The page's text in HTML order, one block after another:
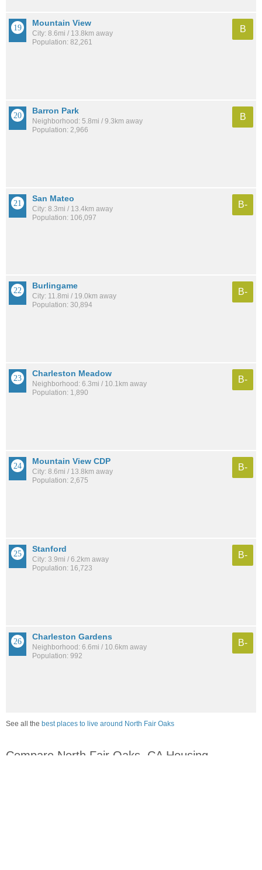
Mountain View
City: 8.6mi / 13.8km away
Population: 82,261
B
Barron Park
Neighborhood: 5.8mi / 9.3km away
Population: 2,966
B
San Mateo
City: 8.3mi / 13.4km away
Population: 106,097
B-
Burlingame
City: 11.8mi / 19.0km away
Population: 30,894
B-
Charleston Meadow
Neighborhood: 6.3mi / 10.1km away
Population: 1,890
B-
Mountain View CDP
City: 8.6mi / 13.8km away
Population: 2,675
B-
Stanford
City: 3.9mi / 6.2km away
Population: 16,723
B-
Charleston Gardens
Neighborhood: 6.6mi / 10.6km away
Population: 992
B-
See all the best places to live around North Fair Oaks
Compare North Fair Oaks, CA Housing